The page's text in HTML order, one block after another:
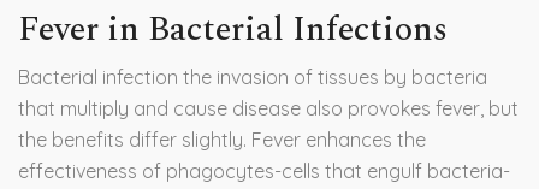
Fever in Bacterial Infections
Bacterial infection the invasion of tissues by bacteria
that multiply and cause disease also provokes fever, but
the benefits differ slightly. Fever enhances the
effectiveness of phagocytes-cells that engulf bacteria-